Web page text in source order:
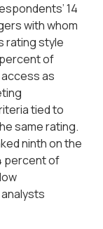
14
with whom
rating style
of
as
tied to
same rating.
ninth on the
percent of